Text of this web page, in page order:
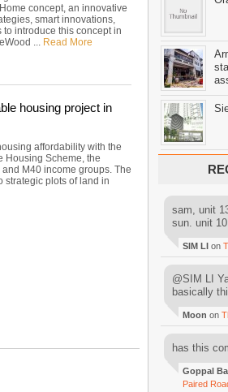
concept, an innovative
smart innovations,
introduce this concept in
... Read More
housing project in
affordability with the
Housing Scheme, the
M40 income groups. The
strategic plots of land in
sam, unit
sun. unit
SIM LI on
@SIM LI
basically
Moon on
has this
Goppal
Paired